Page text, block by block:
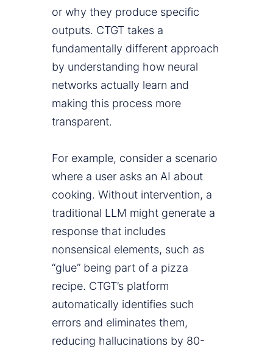
or why they produce specific
outputs. CTGT takes a
fundamentally different approach
by understanding how neural
networks actually learn and
making this process more
transparent.
For example, consider a scenario
where a user asks an AI about
cooking. Without intervention, a
traditional LLM might generate a
response that includes
nonsensical elements, such as
“glue” being part of a pizza
recipe. CTGT’s platform
automatically identifies such
errors and eliminates them,
reducing hallucinations by 80-